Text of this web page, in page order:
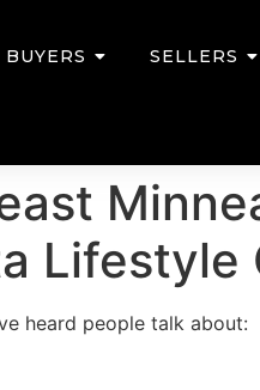
BUYERS SELLERS
Lifestyle
heard people talk about: